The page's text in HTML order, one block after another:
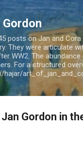
posts on Jan and
They were articulate
WW2. The
For a structured
hajar/
Gordon in